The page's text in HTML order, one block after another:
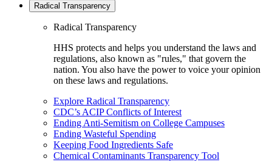
Radical Transparency
Radical Transparency
HHS protects and helps you understand the laws and
regulations, also known as "rules," that govern the
nation. You also have the power to voice your opinion
on these laws and regulations.
Explore Radical Transparency
CDC’s ACIP Conflicts of Interest
Ending Anti-Semitism on College Campuses
Ending Wasteful Spending
Keeping Food Ingredients Safe
Chemical Contaminants Transparency Tool